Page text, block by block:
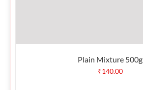
Plain Mixture 500g
₹140.00